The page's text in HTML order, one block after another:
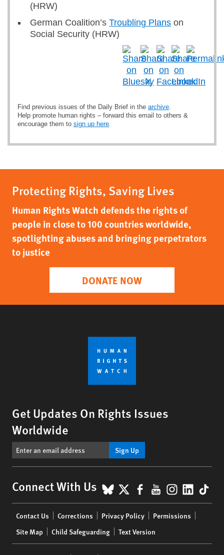
(HRW)
German Coalition’s Troubling Plans on
Social Security (HRW)
Find previous issues of the Daily Brief in the archive.
Help promote human rights – forward this email to others &
encourage them to sign up here.
Protecting Rights, Saving Lives
Human Rights Watch defends the rights of
people in close to 100 countries worldwide,
spotlighting abuses and bringing perpetrators
to justice
DONATE NOW
Get Updates On Rights Issues
Worldwide
Sign Up
Connect With Us BlueSky
X Facebook
YouTube
menu
Contact Us Corrections Privacy Policy
Permissions
Site Map
Child Safeguarding Text Version